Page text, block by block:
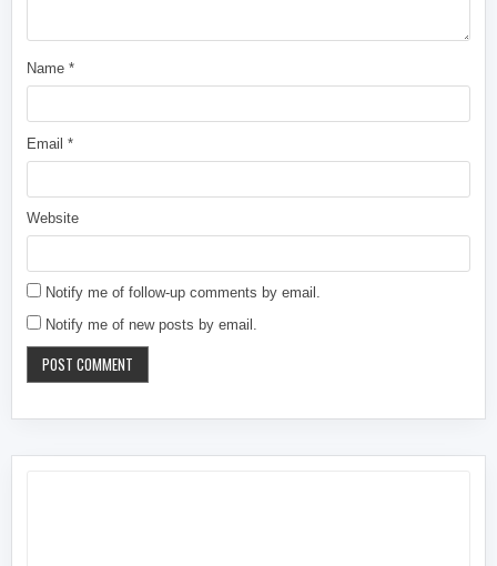
Name*
Email*
Website
Notify me of follow-up comments by email.
Notify me of new posts by email.